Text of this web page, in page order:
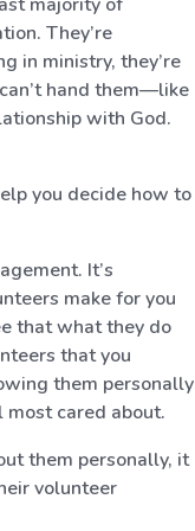
They’re
in ministry, they’re
hand them—like
with God.
you decide how to
It’s
make for you
that what they do
that you
them personally
cared about.
them personally, it
volunteer